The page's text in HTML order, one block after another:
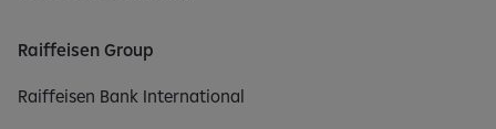
Raiffeisen Group
Raiffeisen Bank International